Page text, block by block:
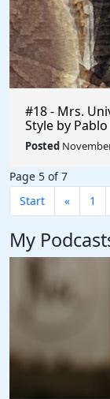
#18 - Mrs.
Style by
Collection
Posted
Page 5 of 7
Start
« 1
My